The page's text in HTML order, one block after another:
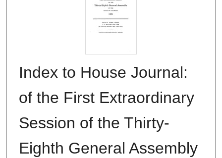
Index to House Journal:
of the First Extraordinary
Session of the Thirty-
Eighth General Assembly